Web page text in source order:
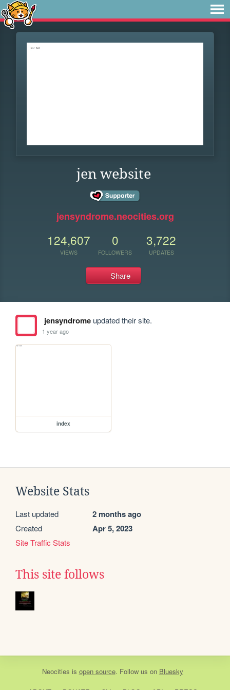
jen website
jensyndrome.neocities.org
124,607
VIEWS
0
FOLLOWERS
3,722
UPDATES
Share
jensyndromeupdated their site.
1 year ago
index
Website Stats
Last updated 2 months ago
Created Apr 5, 2023
Site Traffic Stats
This site follows
Neocities is open source. Follow us on Bluesky